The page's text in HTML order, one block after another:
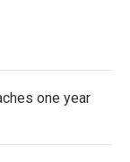
one year